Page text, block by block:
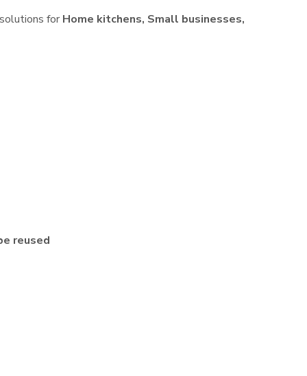
for Home kitchens, Small businesses,
reused